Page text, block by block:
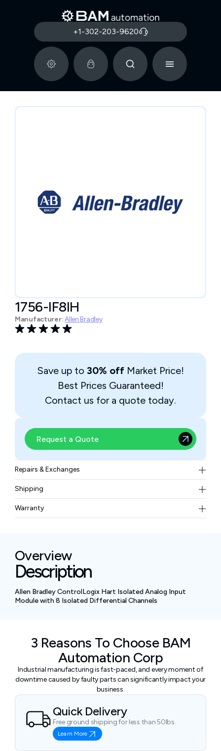
+1-302-203-9620
1756-IF8IH
Manufacturer:Allen Bradley
Save up to 30% off Market Price!
Best Prices Guaranteed!
Contact us for a quote today.
Request a Quote
Repairs & Exchanges
To know more about our repair and exchange policy,
pleasecontact us.
Shipping
Free ground shipping for less than 50lbs.
Warranty
Overview
Description
Allen Bradley ControlLogix Hart Isolated Analog Input
Module with 8 Isolated Differential Channels
3 Reasons To Choose BAM
Automation Corp
Industrial manufacturing is fast-paced, and every moment of
downtime caused by faulty parts can significantly impact your
business.
Quick Delivery
Free ground shipping for less than 50lbs.
Learn More